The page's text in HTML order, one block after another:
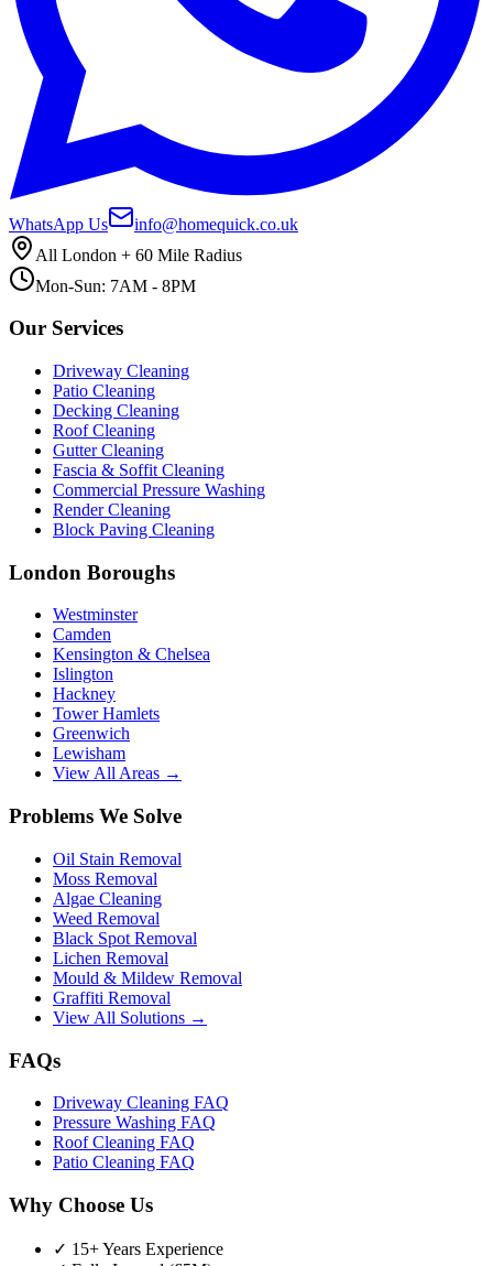
WhatsApp Us
info@homequick.co.uk
All London + 60 Mile Radius
Mon-Sun: 7AM - 8PM
Our Services
Driveway Cleaning
Patio Cleaning
Decking Cleaning
Roof Cleaning
Gutter Cleaning
Fascia & Soffit Cleaning
Commercial Pressure Washing
Render Cleaning
Block Paving Cleaning
London Boroughs
Westminster
Camden
Kensington & Chelsea
Islington
Hackney
Tower Hamlets
Greenwich
Lewisham
View All Areas →
Problems We Solve
Oil Stain Removal
Moss Removal
Algae Cleaning
Weed Removal
Black Spot Removal
Lichen Removal
Mould & Mildew Removal
Graffiti Removal
View All Solutions →
FAQs
Driveway Cleaning FAQ
Pressure Washing FAQ
Roof Cleaning FAQ
Patio Cleaning FAQ
Why Choose Us
✓ 15+ Years Experience